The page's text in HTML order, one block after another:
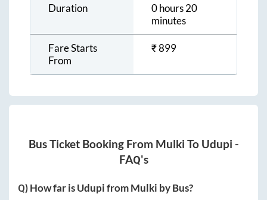
Duration
0 hours 20
minutes
Fare Starts
From
₹899
Bus Ticket Booking From Mulki To Udupi -
FAQ's
Q) How far isUdupifromMulki by Bus?